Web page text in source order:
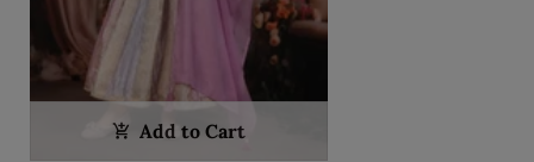
Add to Cart